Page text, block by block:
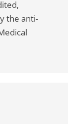
the anti-